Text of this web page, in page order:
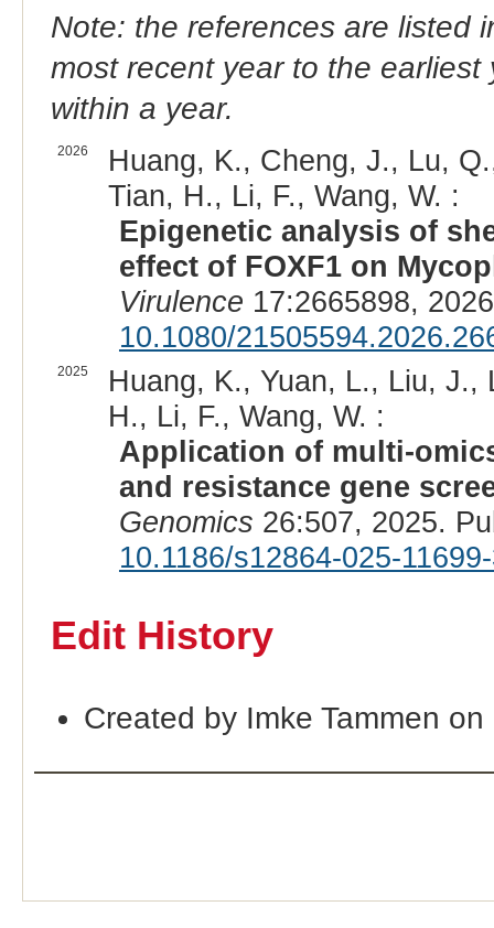
Note: the references are listed
most recent year to the
within a year.
2026
Huang, K., Cheng, J., Lu,
Tian, H., Li, F., Wang, W. :
Epigenetic analysis of
effect of FOXF1 on
Virulence 17:2665898,
10.1080/
2025
Huang, K., Yuan, L., Liu,
H., Li, F., Wang, W. :
Application of multi-
and resistance gene
Genomics 26:507, 2025.
10.1186/s12864-025-
Edit History
Created by Imke Tammen